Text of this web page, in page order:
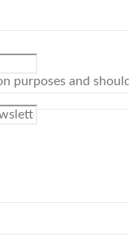
purposes and